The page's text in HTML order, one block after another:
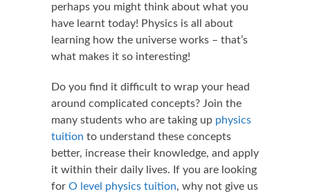
perhaps you might think about what you
have learnt today! Physics is all about
learning how the universe works – that’s
what makes it so interesting!
Do you find it difficult to wrap your head
around complicated concepts? Join the
many students who are taking up physics
tuition to understand these concepts
better, increase their knowledge, and apply
it within their daily lives. If you are looking
for O level physics tuition, why not give us